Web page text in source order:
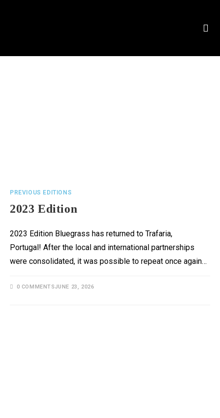
PREVIOUS EDITIONS
2023 Edition
2023 Edition Bluegrass has returned to Trafaria,
Portugal! After the local and international partnerships
were consolidated, it was possible to repeat once again…
0 COMMENTSJUNE 23, 2026